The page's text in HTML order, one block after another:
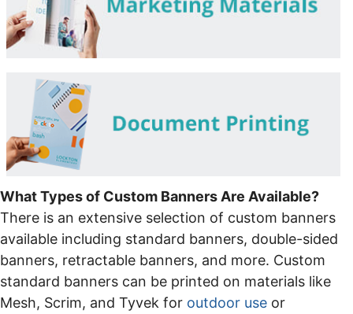
What Types of Custom Banners Are Available?
There is an extensive selection of custom banners
available including standard banners, double-sided
banners, retractable banners, and more. Custom
standard banners can be printed on materials like
Mesh, Scrim, and Tyvek for outdoor use or